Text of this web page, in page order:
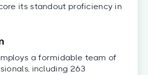
its standout proficiency in
a formidable team of
including 263